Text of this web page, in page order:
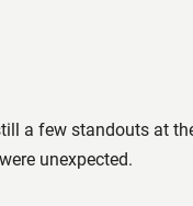
a few standouts at
unexpected.